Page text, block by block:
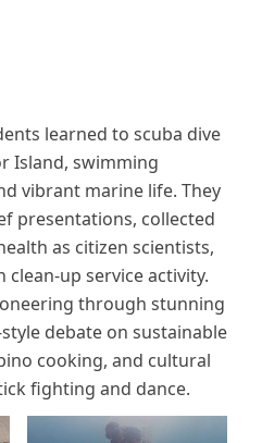
learned to scuba dive
Island, swimming
vibrant marine life. They
presentations, collected
as citizen scientists,
clean-up service activity.
through stunning
debate on sustainable
cooking, and cultural
fighting and dance.